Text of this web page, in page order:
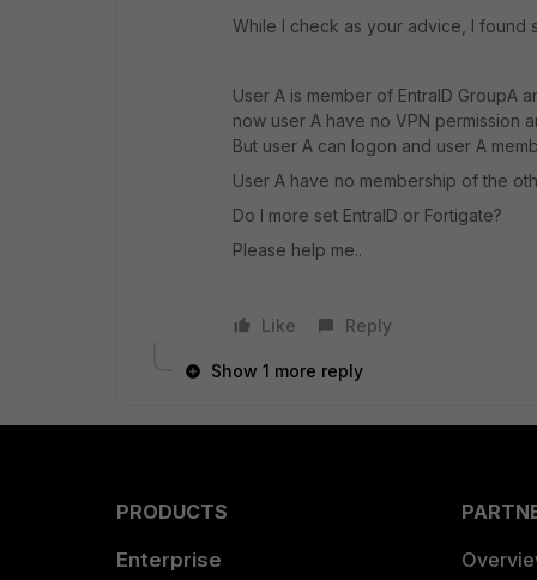
While I check as your advice, I found
User A is member of EntraID GroupA
now user A have no VPN permission
But user A can logon and user A
User A have no membership of the
Do I more set EntraID or Fortigate?
Please help me..
Like Reply
Show 1 more reply
PRODUCTS
Enterprise